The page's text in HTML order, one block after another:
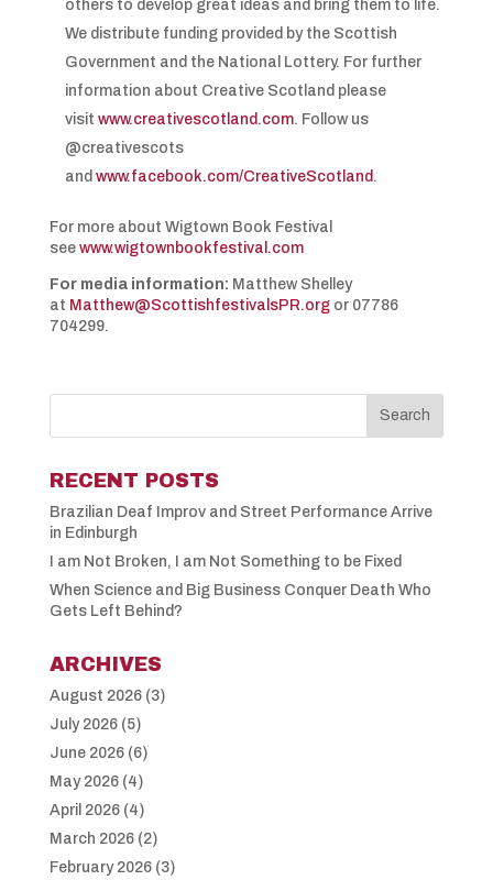
others to develop great ideas and bring them to life.
We distribute funding provided by the Scottish
Government and the National Lottery. For further
information about Creative Scotland please
visit www.creativescotland.com. Follow us
@creativescots
and www.facebook.com/CreativeScotland .
For more about Wigtown Book Festival
see www.wigtownbookfestival.com
For media information: Matthew Shelley
at Matthew@ScottishfestivalsPR.orgor 07786
704299.
RECENT POSTS
Brazilian Deaf Improv and Street Performance Arrive
in Edinburgh
I am Not Broken, I am Not Something to be Fixed
When Science and Big Business Conquer Death Who
Gets Left Behind?
ARCHIVES
August 2026(3)
July 2026(5)
June 2026(6)
May 2026(4)
April 2026(4)
March 2026(2)
February 2026(3)